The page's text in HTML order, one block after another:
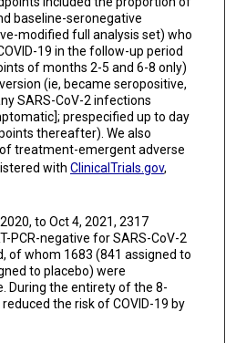
baseline-seronegative
modified full analysis set) who
19 in the follow-up period
of months 2-5 and 6-8 only)
(ie, became seropositive,
SARS-CoV-2 infections
prespecified up to day
thereafter). We also
treatment-emergent adverse
with ClinicalTrials.gov,
to Oct 4, 2021, 2317
PCR-negative for SARS-CoV-2
of whom 1683 (841 assigned to
to placebo) were
During the entirety of the 8-
the risk of COVID-19 by